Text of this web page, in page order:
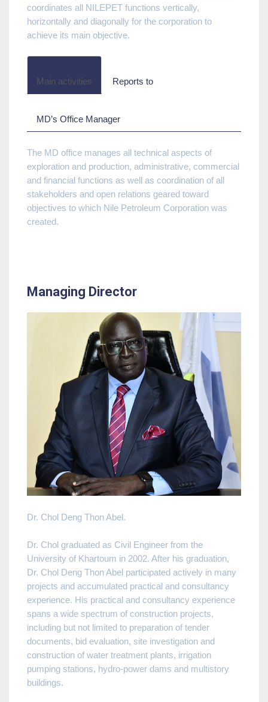
coordinates all NILEPET functions vertically,
horizontally and diagonally for the corporation to
achieve its main objective.
Main activities Reports to
MD’s Office Manager
The MD office manages all technical aspects of
exploration and production, administrative, commercial
and financial functions as well as coordination of all
stakeholders and open relations geared toward
objectives to which Nile Petroleum Corporation was
created.
Managing Director
Dr. Chol Deng Thon Abel.
Dr. Chol graduated as Civil Engineer from the
University of Khartoum in 2002. After his graduation,
Dr. Chol Deng Thon Abel participated actively in many
projects and accumulated practical and consultancy
experience. His practical and consultancy experience
spans a wide spectrum of construction projects,
including but not limited to preparation of tender
documents, bid evaluation, site investigation and
construction of water treatment plants, irrigation
pumping stations, hydro-power dams and multistory
buildings.